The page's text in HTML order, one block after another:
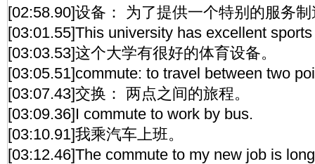
[02:58.90]设备： 为了提供一个特别的服务
[03:01.55]This university has excellent
[03:03.53]这个大学有很好的体育设备。
[03:05.51]commute: to travel between two
[03:07.43]交换： 两点之间的旅程。
[03:09.36]I commute to work by bus.
[03:10.91]我乘汽车上班。
[03:12.46]The commute to my new job is